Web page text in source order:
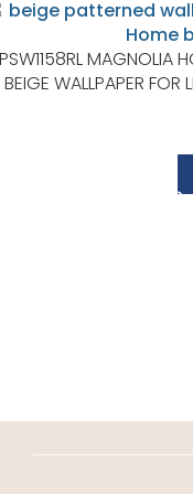
MAGNOLIA
BEIGE WALLPAPER